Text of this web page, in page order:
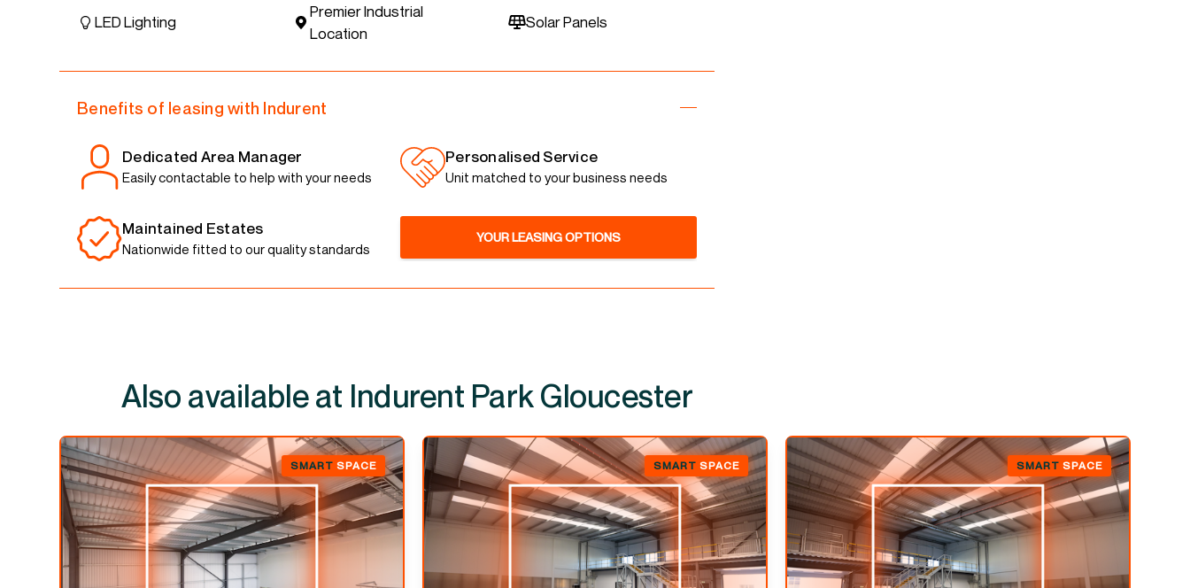
LED Lighting
Premier Industrial
Location
Solar Panels
Benefits of leasing with Indurent
Dedicated Area Manager
Easily contactable to help with your needs
Personalised Service
Unit matched to your business needs
Maintained Estates
Nationwide fitted to our quality standards
YOUR LEASING OPTIONS
Also available at
SMART SPACE SMART SPACE SMART SPACE